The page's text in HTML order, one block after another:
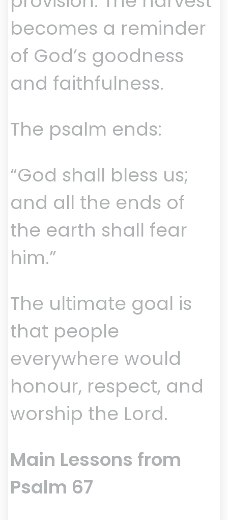
becomes a reminder
of God’s goodness
and faithfulness.
The psalm ends:
“God shall bless us;
and all the ends of
the earth shall fear
him.”
The ultimate goal is
that people
everywhere would
honour, respect, and
worship the Lord.
Main Lessons from
Psalm 67